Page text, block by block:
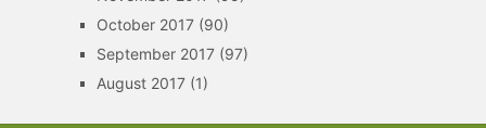
October 2017(90)
September 2017(97)
August 2017(1)